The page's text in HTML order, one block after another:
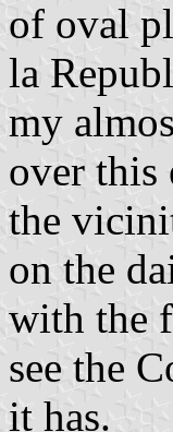
of oval
la
my
over this
the
on the
with the
see the
it has.